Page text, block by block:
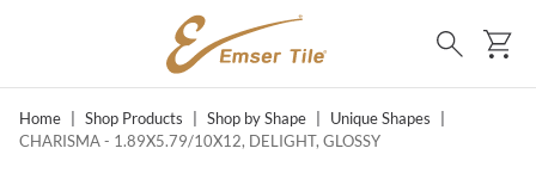
SKIP TO MAIN CONTENT
Search
Home Shop Products Shop by Shape Unique Shapes
CHARISMA - 1.89X5.79/10X12, DELIGHT, GLOSSY